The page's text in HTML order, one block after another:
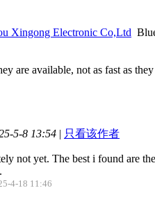
Xingong Electronic Co,Ltd
are available, not as fast as
5-8 13:54 | 只看该作者
yet. The best i found are the
4-18 11:46